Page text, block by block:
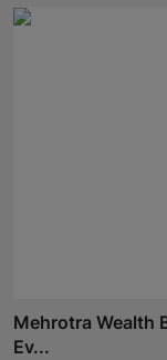
Mehrotra Wealth
Ev...